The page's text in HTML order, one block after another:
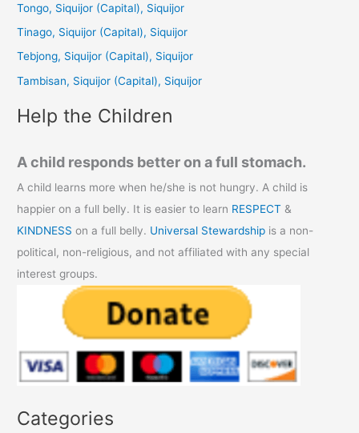
:
Tongo, Siquijor (Capital), Siquijor
Tinago, Siquijor (Capital), Siquijor
Tebjong, Siquijor (Capital), Siquijor
Tambisan, Siquijor (Capital), Siquijor
Help the Children
A child responds better on a full stomach.
A child learns more when he/she is not hungry. A child is
happier on a full belly. It is easier to learn RESPECT &
KINDNESS on a full belly. Universal Stewardship is a non-
political, non-religious, and not affiliated with any special
interest groups.
Categories